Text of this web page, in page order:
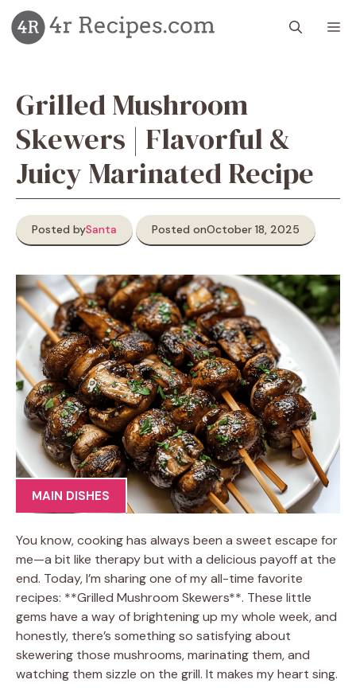
Skip
to
content
Grilled Mushroom
Skewers | Flavorful &
Juicy Marinated Recipe
Posted bySanta Posted onOctober 18, 2025
MAIN DISHES
You know, cooking has always been a sweet escape for
me—a bit like therapy but with a delicious payoff at the
end. Today, I’m sharing one of my all-time favorite
recipes: **Grilled Mushroom Skewers**. These little
gems have a way of brightening up my whole week, and
honestly, there’s something so satisfying about
skewering those mushrooms, marinating them, and
watching them sizzle on the grill. It makes my heart sing.